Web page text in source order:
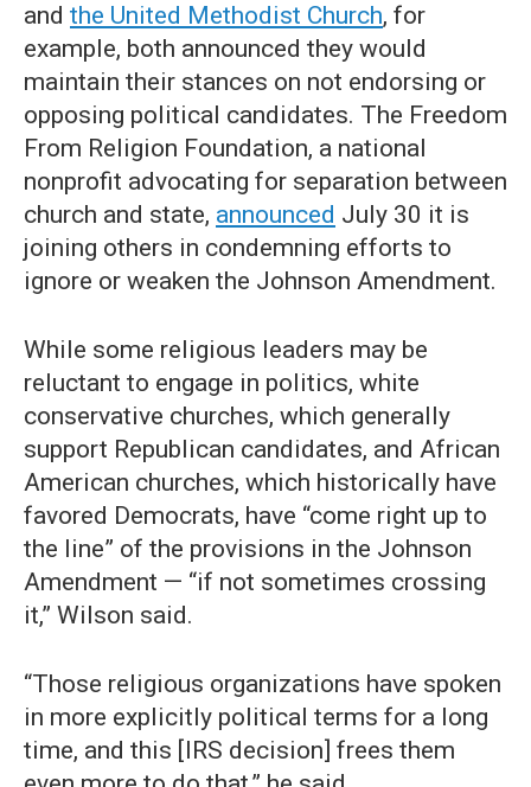
and the United Methodist Church, for
example, both announced they would
maintain their stances on not endorsing or
opposing political candidates. The Freedom
From Religion Foundation, a national
nonprofit advocating for separation between
church and state, announced July 30 it is
joining others in condemning efforts to
ignore or weaken the Johnson Amendment.
While some religious leaders may be
reluctant to engage in politics, white
conservative churches, which generally
support Republican candidates, and African
American churches, which historically have
favored Democrats, have “come right up to
the line” of the provisions in the Johnson
Amendment — “if not sometimes crossing
it,” Wilson said.
“Those religious organizations have spoken
in more explicitly political terms for a long
time, and this [IRS decision] frees them